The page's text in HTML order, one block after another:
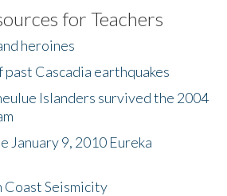
for Teachers
heroines
Cascadia earthquakes
Islanders survived the 2004
January 9, 2010 Eureka
Coast Seismicity